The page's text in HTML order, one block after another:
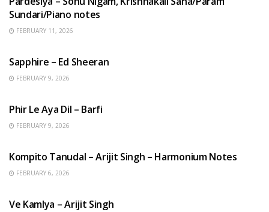
Sundari/Piano notes
FEBRUARY 11, 2026
Sapphire – Ed Sheeran
FEBRUARY 9, 2026
Phir Le Aya Dil – Barfi
FEBRUARY 9, 2026
Kompito Tanudal – Arijit Singh – Harmonium Notes
FEBRUARY 6, 2026
Ve Kamlya – Arijit Singh